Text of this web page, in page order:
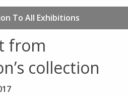
To All Exhibitions
from
collection